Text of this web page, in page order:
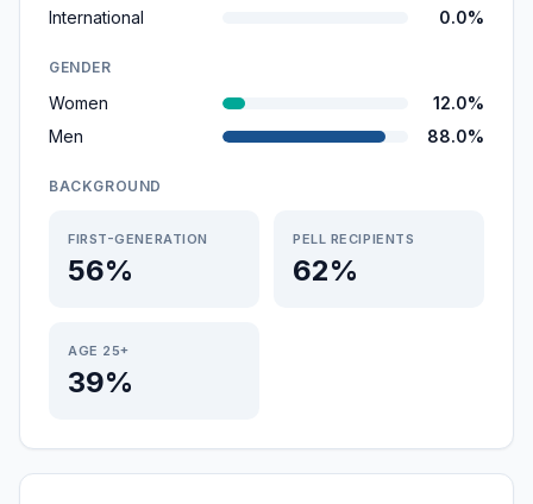
International
0.0%
GENDER
Women
12.0%
Men
88.0%
BACKGROUND
FIRST-GENERATION
56%
PELL RECIPIENTS
62%
AGE 25+
39%